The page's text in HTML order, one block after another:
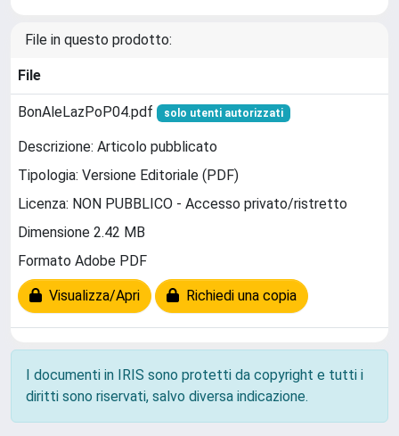
File in questo prodotto:
File
BonAleLazPoP04.pdf solo utenti autorizzati
Descrizione: Articolo pubblicato
Tipologia: Versione Editoriale (PDF)
Licenza: NON PUBBLICO - Accesso privato/ristretto
Dimensione 2.42 MB
Formato Adobe PDF
Visualizza/Apri Richiedi una copia
I documenti in IRIS sono protetti da copyright e tutti i
diritti sono riservati, salvo diversa indicazione.